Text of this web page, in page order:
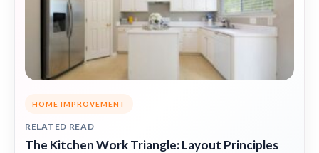
HOME IMPROVEMENT
RELATED READ
The Kitchen Work Triangle: Layout Principles